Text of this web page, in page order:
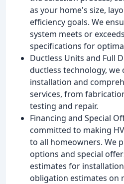
as your home's size,
efficiency goals. We
system meets or
specifications for
Ductless Units and Full
ductless technology,
installation and
services, from
testing and repair.
Financing and Special
committed to making
to all homeowners. We
options and special
estimates for
obligation estimates on